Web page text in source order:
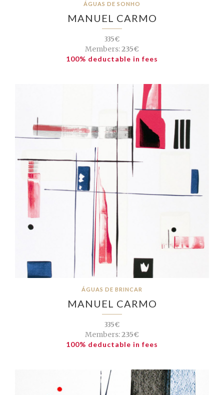
ÁGUAS DE SONHO
MANUEL CARMO
335€
Members:235€
100% deductable in fees
ÁGUAS DE BRINCAR
MANUEL CARMO
335€
Members:235€
100% deductable in fees